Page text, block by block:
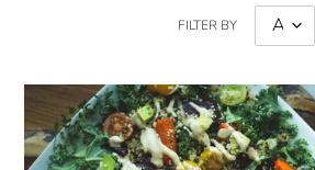
FILTER BY